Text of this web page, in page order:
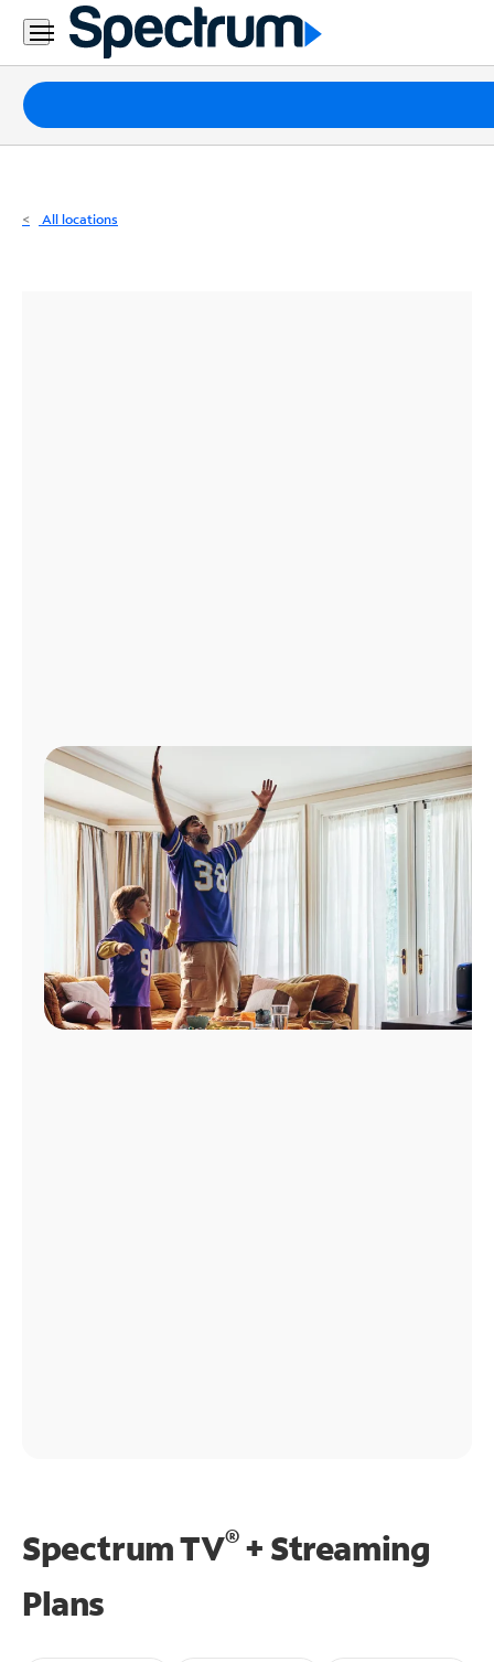
Residential
Business
Packages
Internet
All locations
Spectrum TV®+ Streaming
Plans